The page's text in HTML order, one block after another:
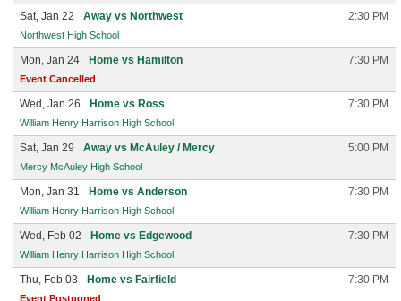
Sat, Jan 22 Away vs Northwest 2:30 PM
Northwest High School
Mon, Jan 24 Home vs Hamilton 7:30 PM
Event Cancelled
Wed, Jan 26 Home vs Ross 7:30 PM
William Henry Harrison High School
Sat, Jan 29 Away vs McAuley / Mercy 5:00 PM
Mercy McAuley High School
Mon, Jan 31 Home vs Anderson 7:30 PM
William Henry Harrison High School
Wed, Feb 02 Home vs Edgewood 7:30 PM
William Henry Harrison High School
Thu, Feb 03 Home vs Fairfield 7:30 PM
Event Postponed